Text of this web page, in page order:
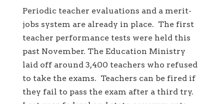
Periodic teacher evaluations and a merit-
jobs system are already in place. The first
teacher performance tests were held this
past November. The Education Ministry
laid off around 3,400 teachers who refused
to take the exams. Teachers can be fired if
they fail to pass the exam after a third try.